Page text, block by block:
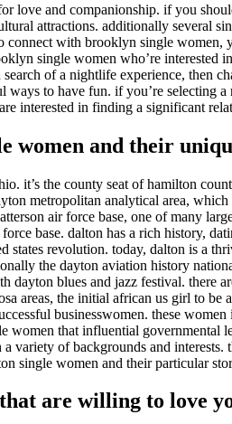
love and companionship. if you
attractions. additionally several
connect with brooklyn single
single women who’re interested
of a nightlife experience, then
ways to have fun. if you’re
interested in finding a significant
women and their
it’s the county seat of hamilton
metropolitan analytical area,
air force base, one of many
base. dalton has a rich history,
states revolution. today, dalton is a
the dayton aviation history
dayton blues and jazz festival.
areas, the initial african us girl to
businesswomen. these
women that influential governmental
variety of backgrounds and
single women and their particular
are willing to love